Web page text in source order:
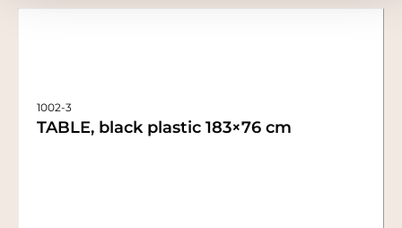
1002-3
TABLE, black plastic 183×76 cm